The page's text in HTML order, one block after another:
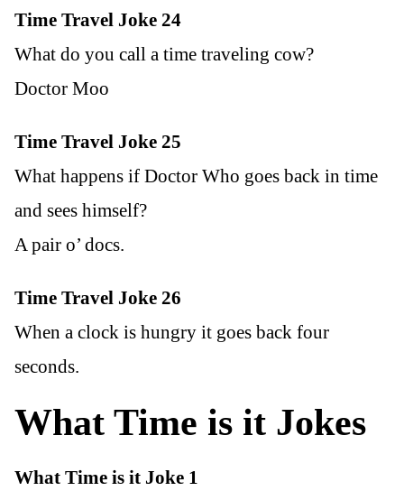
Time Travel Joke 24
What do you call a time traveling cow?
Doctor Moo
Time Travel Joke 25
What happens if Doctor Who goes back in time
and sees himself?
A pair o’ docs.
Time Travel Joke 26
When a clock is hungry it goes back four
seconds.
What Time is it Jokes
What Time is it Joke 1